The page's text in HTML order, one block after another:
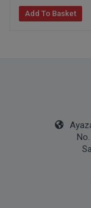
Add To Basket